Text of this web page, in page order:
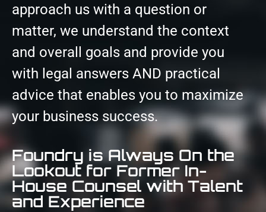
approach us with a question or
matter, we understand the context
and overall goals and provide you
with legal answers AND practical
advice that enables you to maximize
your business success.
Foundry is Always On the
Lookout for Former In-
House Counsel with Talent
and Experience